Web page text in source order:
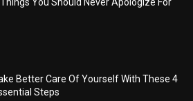
Better Care Of Yourself With These 4
Steps